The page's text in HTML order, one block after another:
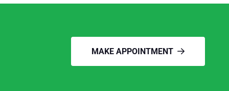
MAKE APPOINTMENT